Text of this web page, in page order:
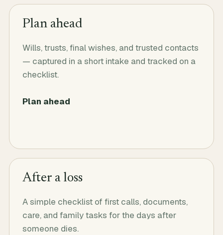
Plan ahead
Wills, trusts, final wishes, and trusted contacts
— captured in a short intake and tracked on a
checklist.
Plan ahead
After a loss
A simple checklist of first calls, documents,
care, and family tasks for the days after
someone dies.